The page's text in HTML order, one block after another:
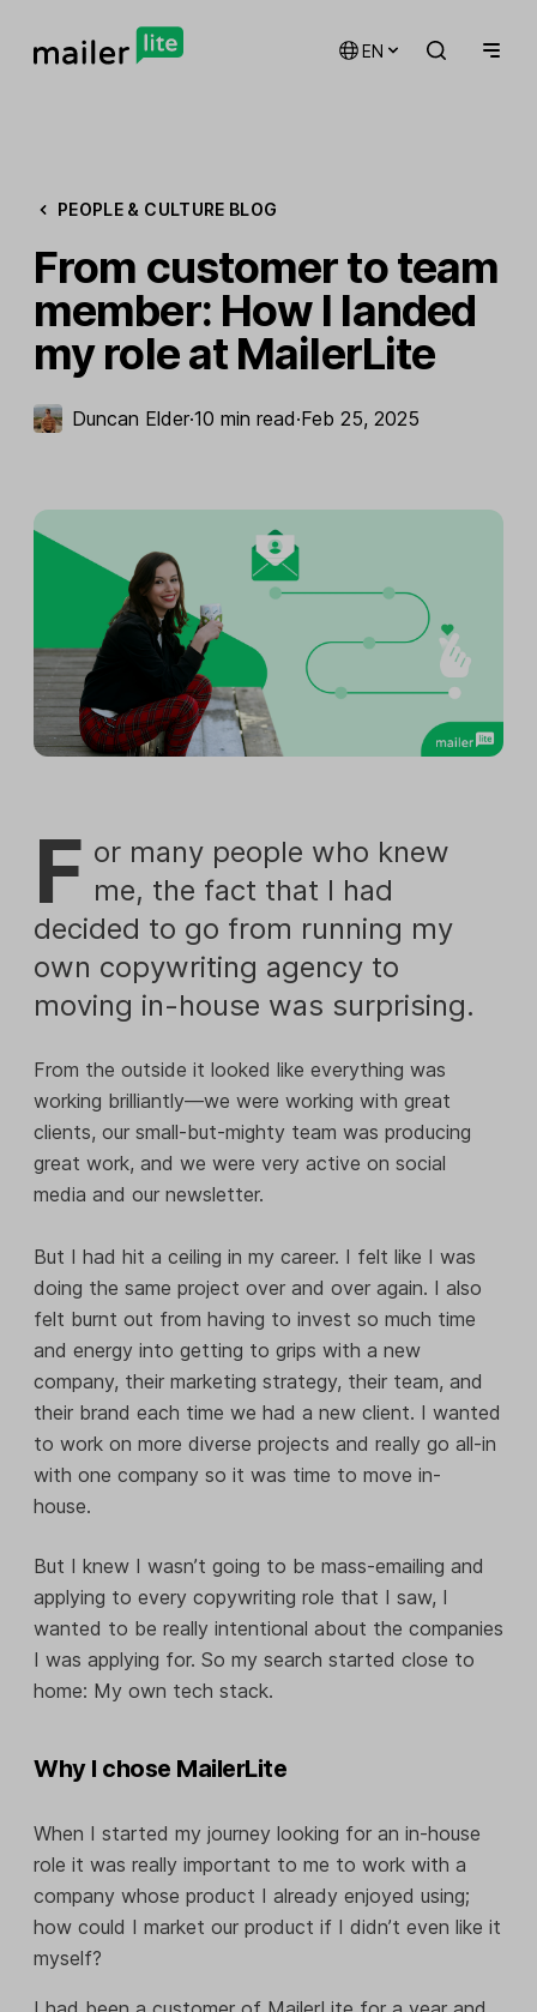
EN
PEOPLE & CULTURE BLOG
From customer to team
member: How I landed
my role at MailerLite
Duncan Elder·10 min read·Feb 25, 2025
F or many people who knew
me, the fact that I had
decided to go from running my
own copywriting agency to
moving in-house was surprising.
From the outside it looked like everything was
working brilliantly—we were working with great
clients, our small-but-mighty team was producing
great work, and we were very active on social
media and our newsletter.
But I had hit a ceiling in my career. I felt like I was
doing the same project over and over again. I also
felt burnt out from having to invest so much time
and energy into getting to grips with a new
company, their marketing strategy, their team, and
their brand each time we had a new client. I wanted
to work on more diverse projects and really go all-in
with one company so it was time to move in-
house.
But I knew I wasn’t going to be mass-emailing and
applying to every copywriting role that I saw, I
wanted to be really intentional about the companies
I was applying for. So my search started close to
home: My own tech stack.
Why I chose MailerLite
When I started my journey looking for an in-house
role it was really important to me to work with a
company whose product I already enjoyed using;
how could I market our product if I didn’t even like it
myself?